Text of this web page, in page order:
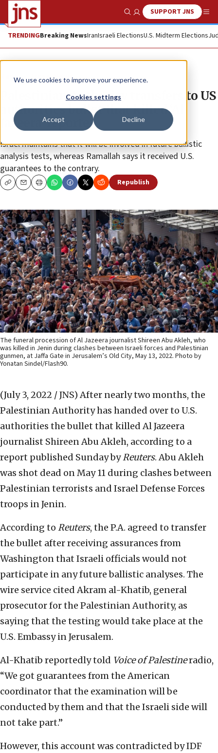
We use cookies to improve your experience.
Cookies settings
Accept Decline
Show SearchSUPPORT JNS
TRENDINGBreaking NewsIranIsraeli ElectionsU.S. Midterm Elections
News Israel News
Palestinian Authority transfers to US
authorities bullet that killed ‘Al
Jazeera’ reporter
Israel maintains that it will be involved in future ballistic
analysis tests, whereas Ramallah says it received U.S.
guarantees to the contrary.
CopyEmailPrint Republish
The funeral procession of Al Jazeera journalist Shireen Abu Akleh, who
was killed in Jenin during clashes between Israeli forces and Palestinian
gunmen, at Jaffa Gate in Jerusalem’s Old City, May 13, 2022. Photo by
Yonatan Sindel/Flash90.
(July 3, 2022 / JNS) After nearly two months, the
Palestinian Authority has handed over to U.S.
authorities the bullet that killed Al Jazeera
journalist Shireen Abu Akleh, according to a
report published Sunday byReuters. Abu Akleh
was shot dead on May 11 during clashes between
Palestinian terrorists and Israel Defense Forces
troops in Jenin.
According to Reuters, the P.A. agreed to transfer
the bullet after receiving assurances from
Washington that Israeli officials would not
participate in any future ballistic analyses. The
wire service cited Akram al-Khatib, general
prosecutor for the Palestinian Authority, as
saying that the testing would take place at the
U.S. Embassy in Jerusalem.
Al-Khatib reportedly told Voice of Palestineradio,
“We got guarantees from the American
coordinator that the examination will be
conducted by them and that the Israeli side will
not take part.”
However, this account was contradicted by IDF